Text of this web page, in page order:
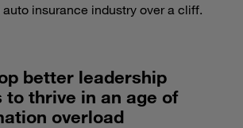
insurance industry over a cliff.
better leadership
to thrive in an age of
overload